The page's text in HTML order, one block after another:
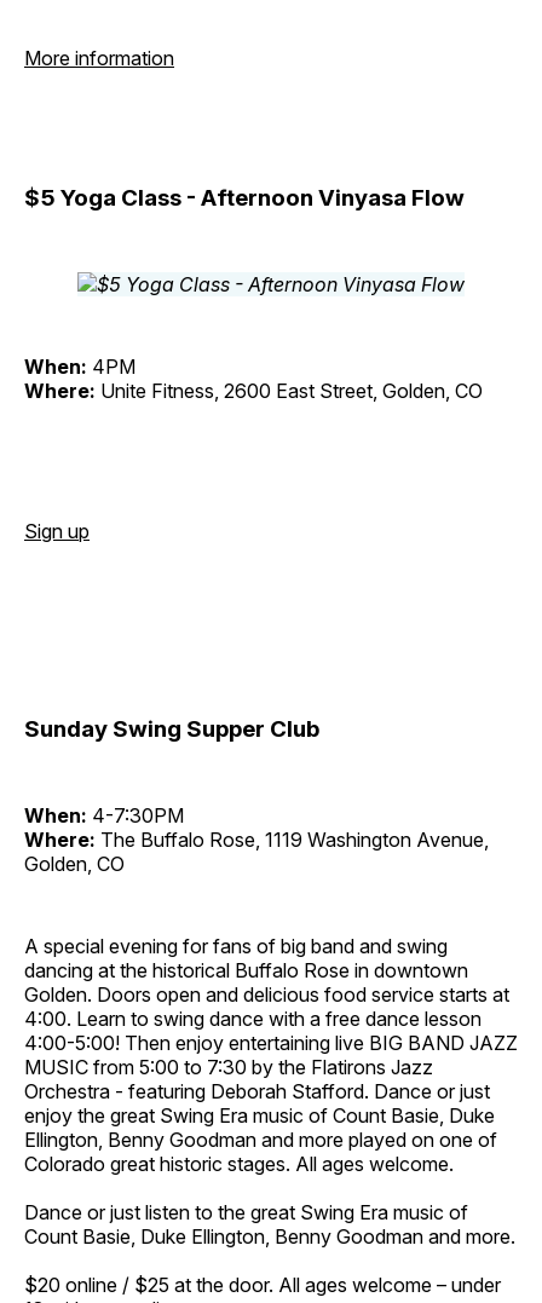
More information
$5 Yoga Class - Afternoon Vinyasa Flow
When: 4PM
Where: Unite Fitness, 2600 East Street, Golden, CO
Sign up
Sunday Swing Supper Club
When: 4-7:30PM
Where: The Buffalo Rose, 1119 Washington Avenue,
Golden, CO
A special evening for fans of big band and swing
dancing at the historical Buffalo Rose in downtown
Golden. Doors open and delicious food service starts at
4:00. Learn to swing dance with a free dance lesson
4:00-5:00! Then enjoy entertaining live BIG BAND JAZZ
MUSIC from 5:00 to 7:30 by the Flatirons Jazz
Orchestra - featuring Deborah Stafford. Dance or just
enjoy the great Swing Era music of Count Basie, Duke
Ellington, Benny Goodman and more played on one of
Colorado great historic stages. All ages welcome.
Dance or just listen to the great Swing Era music of
Count Basie, Duke Ellington, Benny Goodman and more.
$20 online / $25 at the door. All ages welcome – under